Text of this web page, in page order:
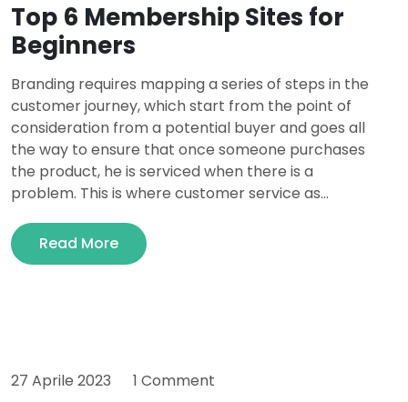
Top 6 Membership Sites for
Beginners
Branding requires mapping a series of steps in the
customer journey, which start from the point of
consideration from a potential buyer and goes all
the way to ensure that once someone purchases
the product, he is serviced when there is a
problem. This is where customer service as...
Read More
27 Aprile 2023 1 Comment